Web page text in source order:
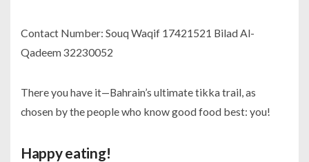
Contact Number: Souq Waqif 17421521 Bilad Al-
Qadeem 32230052
There you have it—Bahrain’s ultimate tikka trail, as
chosen by the people who know good food best: you!
Happy eating!